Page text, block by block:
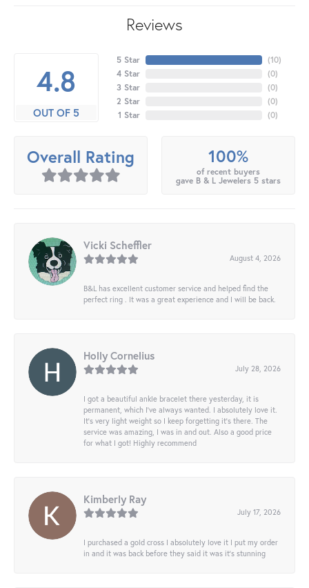
Reviews
4.8
OUT OF 5
5 Star
4 Star
3 Star
2 Star
1 Star
(10)
(0)
(0)
(0)
(0)
Overall Rating 100%
of recent buyers
gave B & L Jewelers 5 stars
Vicki Scheffler
August 4, 2026
B&L has excellent customer service and helped find the
perfect ring . It was a great experience and I will be back.
Holly Cornelius
July 28, 2026
I got a beautiful ankle bracelet there yesterday, it is
permanent, which I’ve always wanted. I absolutely love it.
It’s very light weight so I keep forgetting it’s there. The
service was amazing, I was in and out. Also a good price
for what I got! Highly recommend
Kimberly Ray
July 17, 2026
I purchased a gold cross I absolutely love it I put my order
in and it was back before they said it was it’s stunning